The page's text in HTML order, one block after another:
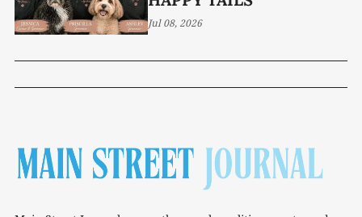
Jul 08, 2026